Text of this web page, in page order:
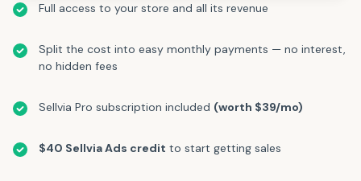
Full access to your store and all its revenue
Split the cost into easy monthly payments — no interest,
no hidden fees
Sellvia Pro subscription included (worth $39/mo)
$40 Sellvia Ads credit to start getting sales